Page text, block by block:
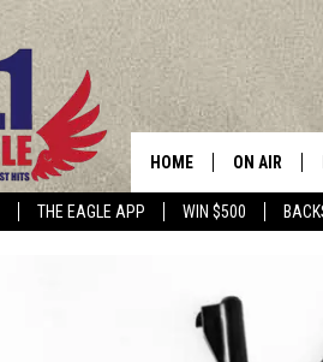
THE EAGLE APP WIN $500
HOME ON AIR
SCHEDULE